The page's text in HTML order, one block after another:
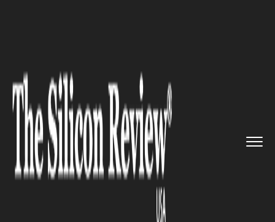
make Azure Stack ...
MICROSOFT
Microsoft to make Azure Stack
more appealing to local and
federal agencies